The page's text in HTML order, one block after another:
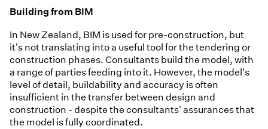
Building from BIM
In New Zealand, BIM is used for pre-construction, but
it's not translating into a useful tool for the tendering or
construction phases. Consultants build the model, with
a range of parties feeding into it. However, the model's
level of detail, buildability and accuracy is often
insufficient in the transfer between design and
construction - despite the consultants' assurances that
the model is fully coordinated.